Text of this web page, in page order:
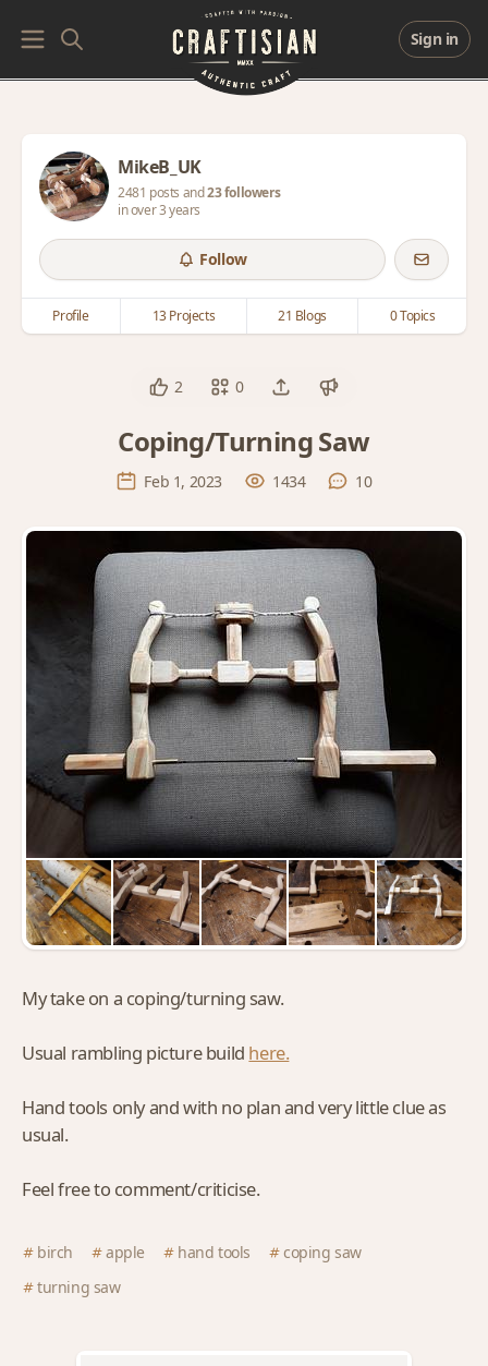
Sign in
MikeB_UK
2481 posts and23 followers
in over 3 years
Follow
Profile 13 Projects 21 Blogs 0 Topics
2 0
Coping/Turning Saw
Feb 1, 2023 1434 10
My take on a coping/turning saw.
Usual rambling picture build here.
Hand tools only and with no plan and very little clue as
usual.
Feel free to comment/criticise.
birch apple hand tools
coping saw
turning saw